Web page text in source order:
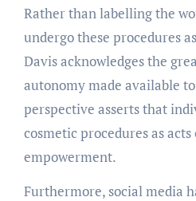
Rather than labelling the
undergo these procedures
Davis acknowledges the
autonomy made available
perspective asserts that
cosmetic procedures as
empowerment.
Furthermore, social media